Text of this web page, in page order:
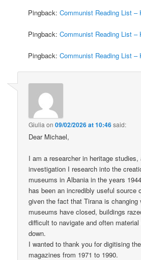
Pingback:Communist Reading List –
Pingback:Communist Reading List –
Pingback:Communist Reading List –
Giulia on09/02/2026 at 10:46said:
Dear Michael,
I am a researcher in heritage
investigation I research into the
museums in Albania in the years
has been an incredibly useful source
given the fact that Tirana is changing
museums have closed, buildings
difficult to navigate and often
down.
I wanted to thank you for digitising
magazines from 1971 to 1990.